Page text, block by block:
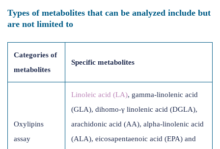
Types of metabolites that can be analyzed include but
are not limited to
Categories of
metabolites
Specific metabolites
Oxylipins
assay
Linoleic acid (LA), gamma-linolenic acid
(GLA), dihomo-γ linolenic acid (DGLA),
arachidonic acid (AA), alpha-linolenic acid
(ALA), eicosapentaenoic acid (EPA) and